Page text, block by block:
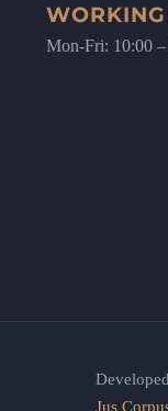
Mon-Fri: 10:00
Jus